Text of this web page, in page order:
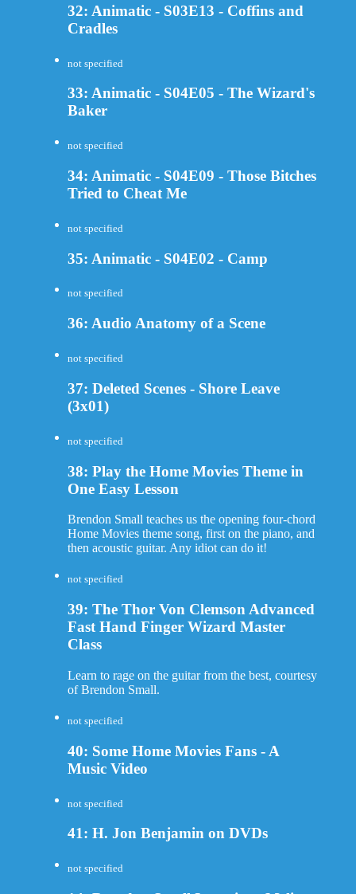
32: Animatic - S03E13 - Coffins and
Cradles
not specified
33: Animatic - S04E05 - The Wizard's
Baker
not specified
34: Animatic - S04E09 - Those Bitches
Tried to Cheat Me
not specified
35: Animatic - S04E02 - Camp
not specified
36: Audio Anatomy of a Scene
not specified
37: Deleted Scenes - Shore Leave
(3x01)
not specified
38: Play the Home Movies Theme in
One Easy Lesson
Brendon Small teaches us the opening four-chord
Home Movies theme song, first on the piano, and
then acoustic guitar. Any idiot can do it!
not specified
39: The Thor Von Clemson Advanced
Fast Hand Finger Wizard Master
Class
Learn to rage on the guitar from the best, courtesy
of Brendon Small.
not specified
40: Some Home Movies Fans - A
Music Video
not specified
41: H. Jon Benjamin on DVDs
not specified